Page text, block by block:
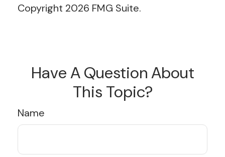
Copyright 2026 FMG Suite.
Have A Question About
This Topic?
Name